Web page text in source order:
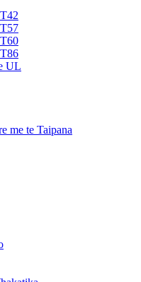
UL
me te Taipana